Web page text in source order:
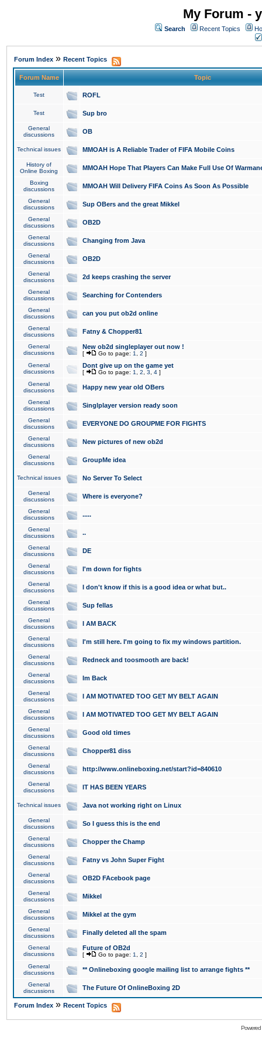
My Forum -
Search Recent Topics
Forum Index » Recent Topics
Forum Name Topic
Test ROFL
Test Sup bro
General
discussions
OB
Technical issues MMOAH is A Reliable Trader of FIFA Mobile Coins
History of
Online Boxing
MMOAH Hope That Players Can Make Full Use Of
Boxing
discussions
MMOAH Will Delivery FIFA Coins As Soon As Possible
General
discussions
Sup OBers and the great Mikkel
General
discussions
OB2D
General
discussions
Changing from Java
General
discussions
OB2D
General
discussions
2d keeps crashing the server
General
discussions
Searching for Contenders
General
discussions
can you put ob2d online
General
discussions
Fatny & Chopper81
General
discussions
New ob2d singleplayer out now !
[ Go to page: 1 2 ]
General
discussions
Dont give up on the game yet
[ Go to page: 1 2 3 4 ]
General
discussions
Happy new year old OBers
General
discussions
Singlplayer version ready soon
General
discussions
EVERYONE DO GROUPME FOR FIGHTS
General
discussions
New pictures of new ob2d
General
discussions
GroupMe idea
Technical issues No Server To Select
General
discussions
Where is everyone?
General
discussions
.....
General
discussions
..
General
discussions
DE
General
discussions
I'm down for fights
General
discussions
I don't know if this is a good idea or what but..
General
discussions
Sup fellas
General
discussions
I AM BACK
General
discussions
I'm still here. I'm going to fix my windows partition.
General
discussions
Redneck and toosmooth are back!
General
discussions
Im Back
General
discussions
I AM MOTIVATED TOO GET MY BELT AGAIN
General
discussions
I AM MOTIVATED TOO GET MY BELT AGAIN
General
discussions
Good old times
General
discussions
Chopper81 diss
General
discussions
http://www.onlineboxing.net/start?id=840610
General
discussions
IT HAS BEEN YEARS
Technical issues Java not working right on Linux
General
discussions
So I guess this is the end
General
discussions
Chopper the Champ
General
discussions
Fatny vs John Super Fight
General
discussions
OB2D FAcebook page
General
discussions
Mikkel
General
discussions
Mikkel at the gym
General
discussions
Finally deleted all the spam
General
discussions
Future of OB2d
[ Go to page: 1 2 ]
General
discussions
** Onlineboxing google mailing list to arrange fights **
General
discussions
The Future Of OnlineBoxing 2D
Forum Index » Recent Topics